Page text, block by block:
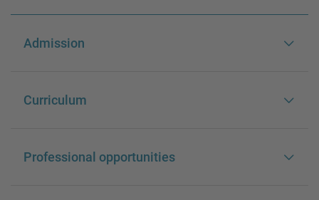
Admission
Curriculum
Professional opportunities